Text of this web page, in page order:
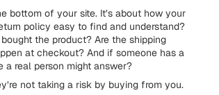
bottom of your site. It’s about how your
policy easy to find and understand?
the product? Are the shipping
at checkout? And if someone has a
real person might answer?
not taking a risk by buying from you.